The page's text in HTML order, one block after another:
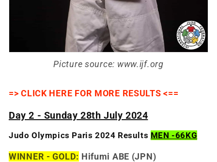
Picture source: www.ijf.org
=> CLICK HERE FOR MORE RESULTS <==
Day 2 - Sunday 28th July 2024
Judo Olympics Paris 2024 Results MEN -66KG
WINNER - GOLD: Hifumi ABE (JPN)